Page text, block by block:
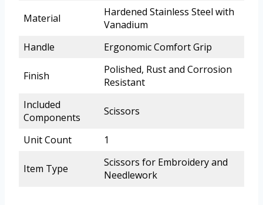
Material
Hardened Stainless Steel with
Vanadium
Handle
Ergonomic Comfort Grip
Finish
Polished, Rust and Corrosion
Resistant
Included
Components
Scissors
Unit Count 1
Item Type
Scissors for Embroidery and
Needlework